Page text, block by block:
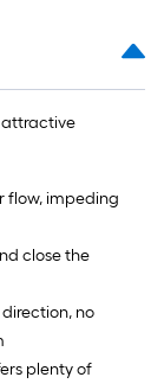
attractive
flow, impeding
close the
no
plenty of